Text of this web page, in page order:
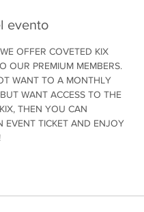
evento
OFFER COVETED KIX
OUR PREMIUM MEMBERS.
WANT TO A MONTHLY
WANT ACCESS TO THE
THEN YOU CAN
EVENT TICKET AND ENJOY